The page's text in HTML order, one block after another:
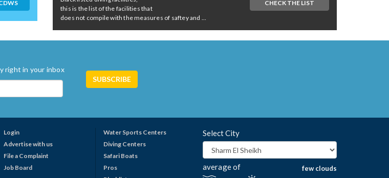
this is the list of the facilities that
does not compile with the measures of saftey and ...
CHECK THE LIST
right in your inbox
Login
Advertise with us
File a Complaint
Job Board
Water Sports Centers
Diving Centers
Safari Boats
Pros
Select City
average of few clouds